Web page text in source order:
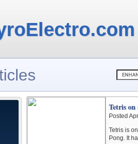
Tetris
Posted
Tetris is
Pong. It